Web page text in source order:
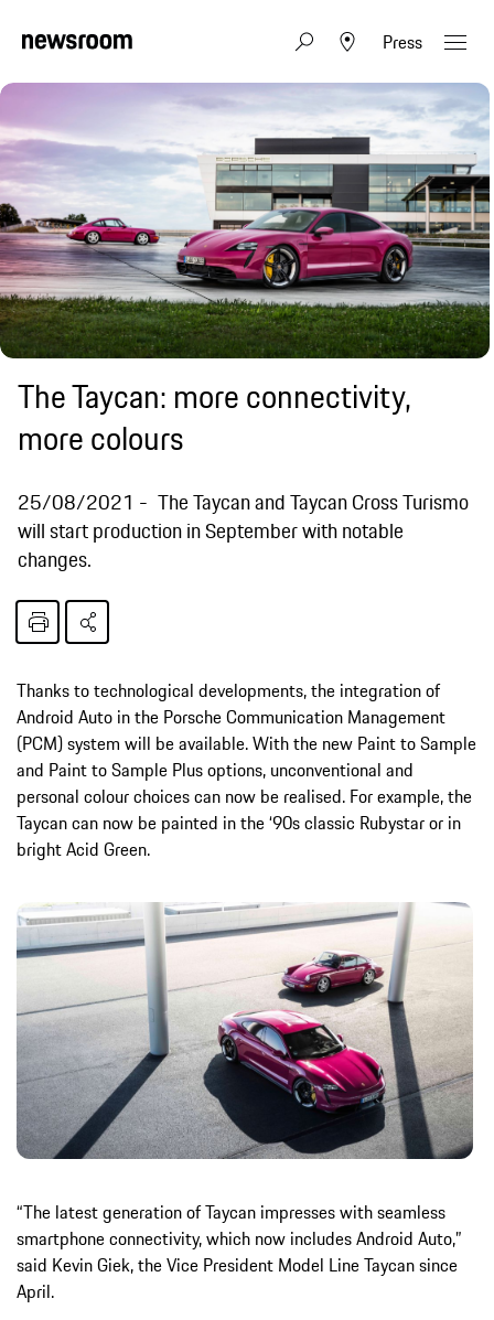
Press
The Taycan: more connectivity,
more colours
25/08/2021
The Taycan and Taycan Cross Turismo
will start production in September with notable
changes.
Thanks to technological developments, the integration of
Android Auto in the Porsche Communication Management
(PCM) system will be available. With the new Paint to Sample
and Paint to Sample Plus options, unconventional and
personal colour choices can now be realised. For example, the
Taycan can now be painted in the ‘90s classic Rubystar or in
bright Acid Green.
“The latest generation of Taycan impresses with seamless
smartphone connectivity, which now includes Android Auto,”
said Kevin Giek, the Vice President Model Line Taycan since
April.